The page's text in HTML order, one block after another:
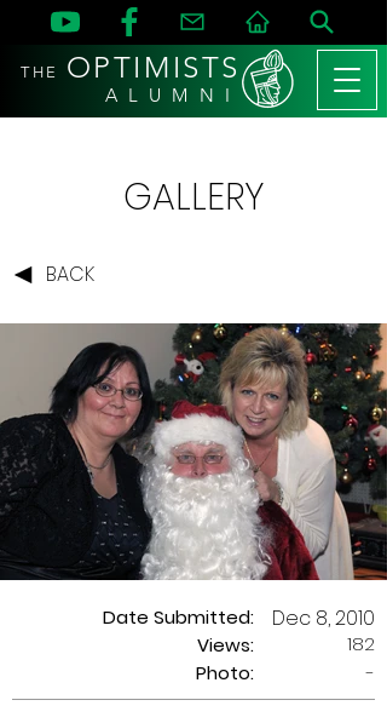
THE OPTIMISTS
A L U M N I
GALLERY
BACK
Date Submitted:
Views:
Dec 8, 2010
182
Photo:
-